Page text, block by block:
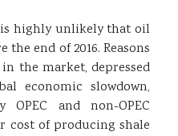
highly unlikely that oil
end of 2016. Reasons
the market, depressed
economic slowdown,
and non-OPEC
cost of producing shale